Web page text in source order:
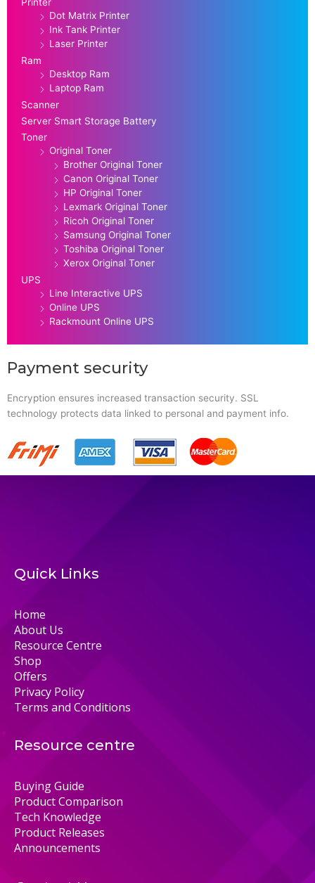
Dot Matrix Printer
Ink Tank Printer
Laser Printer
Ram
Desktop Ram
Laptop Ram
Scanner
Server Smart Storage Battery
Toner
Original Toner
Brother Original Toner
Canon Original Toner
HP Original Toner
Lexmark Original Toner
Ricoh Original Toner
Samsung Original Toner
Toshiba Original Toner
Xerox Original Toner
UPS
Line Interactive UPS
Online UPS
Rackmount Online UPS
Payment security
Encryption ensures increased transaction security. SSL
technology protects data linked to personal and payment info.
Quick Links
Home
About Us
Resource Centre
Shop
Offers
Privacy Policy
Terms and Conditions
Resource centre
Buying Guide
Product Comparison
Tech Knowledge
Product Releases
Announcements